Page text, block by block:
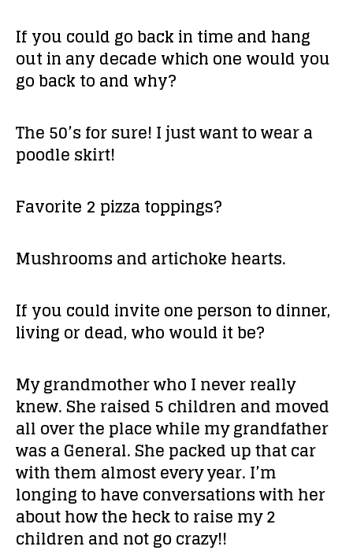
If you could go back in time and hang
out in any decade which one would you
go back to and why?
The 50’s for sure! I just want to wear a
poodle skirt!
Favorite 2 pizza toppings?
Mushrooms and artichoke hearts.
If you could invite one person to dinner,
living or dead, who would it be?
My grandmother who I never really
knew. She raised 5 children and moved
all over the place while my grandfather
was a General. She packed up that car
with them almost every year. I’m
longing to have conversations with her
about how the heck to raise my 2
children and not go crazy!!